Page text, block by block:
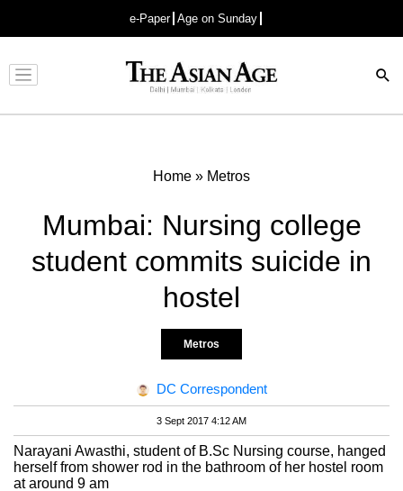
e-Paper Age on Sunday
Advertisement
Home » Metros
Mumbai: Nursing college
student commits suicide in
hostel
Metros
DC Correspondent
3 Sept 2017 4:12 AM
Narayani Awasthi, student of B.Sc Nursing course, hanged
herself from shower rod in the bathroom of her hostel room
at around 9 am